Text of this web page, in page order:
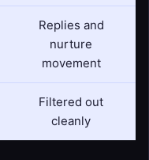
Replies and
nurture
movement
Filtered out
cleanly